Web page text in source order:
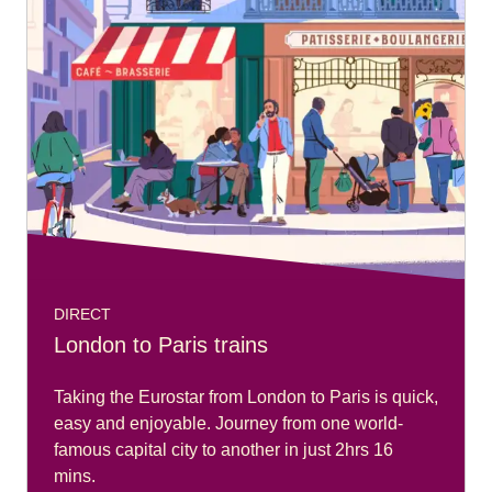
DIRECT
London to Paris trains
Taking the Eurostar from London to Paris is quick,
easy and enjoyable. Journey from one world-
famous capital city to another in just 2hrs 16
mins.